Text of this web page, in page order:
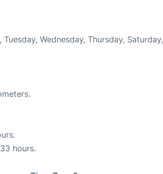
Wednesday, Thursday, Saturday,
hours.